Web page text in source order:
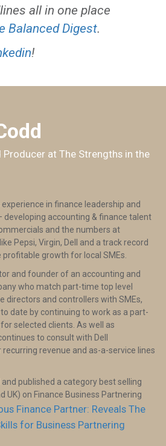
all in one place
Balanced Digest.
!
Producer at The Strengths in the
in finance leadership and
developing accounting & finance talent
and the numbers at
Pepsi, Virgin, Dell and a track record
growth for local SMEs.
and founder of an accounting and
who match part-time top level
directors and controllers with SMEs,
date by continuing to work as a part-
selected clients. As well as
to consult with Dell
revenue and as-a-service lines
published a category best selling
UK) on Finance Business Partnering
Finance Partner: Reveals The
for Business Partnering